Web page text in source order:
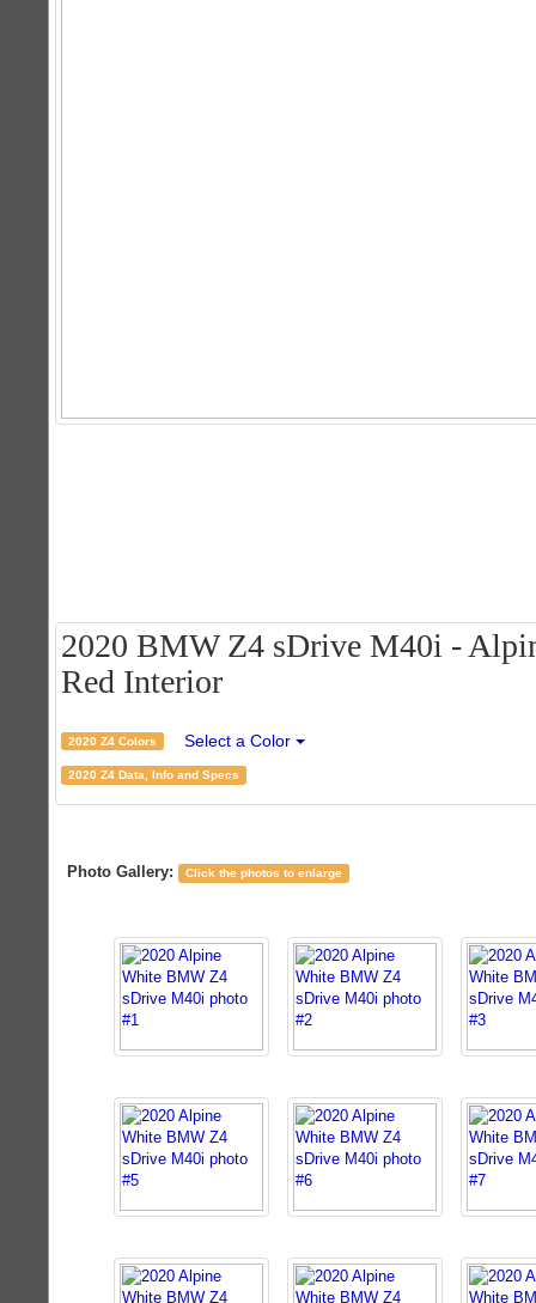
2020 BMW Z4 sDrive M40i -
Red Interior
2020 Z4 Colors Select a Color
2020 Z4 Data, Info and Specs
Photo Gallery: Click the photos to enlarge